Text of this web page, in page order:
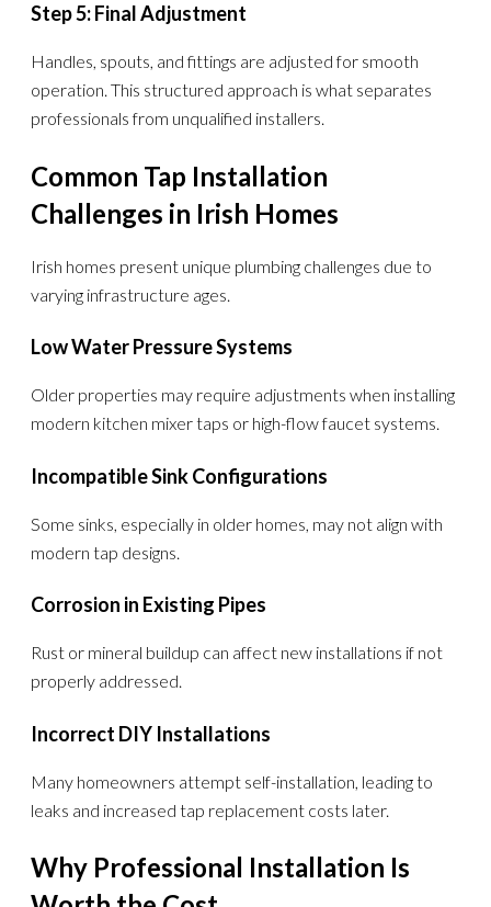
Step 5: Final Adjustment
Handles, spouts, and fittings are adjusted for smooth
operation. This structured approach is what separates
professionals from unqualified installers.
Common Tap Installation
Challenges in Irish Homes
Irish homes present unique plumbing challenges due to
varying infrastructure ages.
Low Water Pressure Systems
Older properties may require adjustments when installing
modern kitchen mixer taps or high-flow faucet systems.
Incompatible Sink Configurations
Some sinks, especially in older homes, may not align with
modern tap designs.
Corrosion in Existing Pipes
Rust or mineral buildup can affect new installations if not
properly addressed.
Incorrect DIY Installations
Many homeowners attempt self-installation, leading to
leaks and increased tap replacement costs later.
Why Professional Installation Is